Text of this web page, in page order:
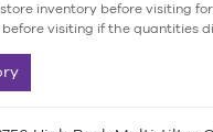
inventory before visiting
before visiting if the quantities